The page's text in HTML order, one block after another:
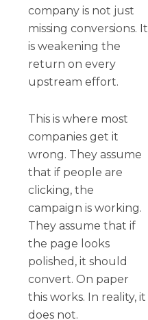
company is not just
missing conversions. It
is weakening the
return on every
upstream effort.
This is where most
companies get it
wrong. They assume
that if people are
clicking, the
campaign is working.
They assume that if
the page looks
polished, it should
convert. On paper
this works. In reality, it
does not.